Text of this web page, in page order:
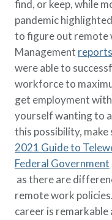
find, or keep, while
pandemic
to figure out remote
Management reports
were able to
workforce to
get employment
yourself wanting to
this possibility, make
2021 Guide to
Federal Government
as there are
remote work
career is remarkable